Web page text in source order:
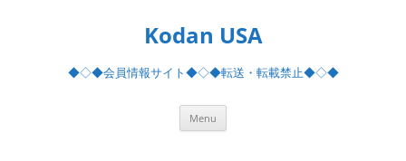
Kodan USA
◆◇◆会員情報サイト◆◇◆転送・転載禁止◆◇◆
Menu